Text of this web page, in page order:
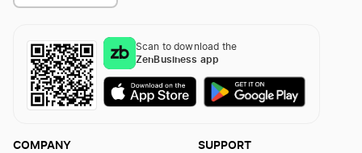
Scan to download the
ZenBusiness app
COMPANY SUPPORT